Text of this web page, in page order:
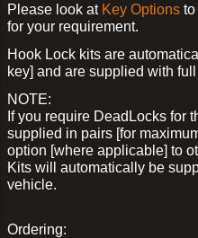
Please look at Key Options
for your requirement.
Hook Lock kits are
key] and are supplied with
NOTE:
If you require DeadLocks for
supplied in pairs [for
option [where applicable] to
Kits will automatically be
vehicle.
Ordering: